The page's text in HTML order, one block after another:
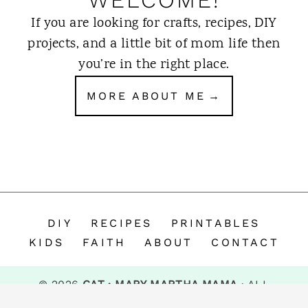
If you are looking for crafts, recipes, DIY
projects, and a little bit of mom life then
you’re in the right place.
MORE ABOUT ME
DIY RECIPES
PRINTABLES
KIDS
FAITH ABOUT CONTACT
© 2026 CAT · MARY MARTHA MAMA · ALL